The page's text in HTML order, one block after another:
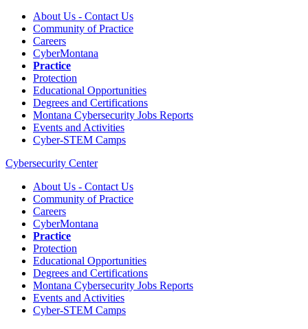
About Us - Contact Us
Community of Practice
Careers
CyberMontana
Practice
Protection
Educational Opportunities
Degrees and Certifications
Montana Cybersecurity Jobs Reports
Events and Activities
Cyber-STEM Camps
Cybersecurity Center
About Us - Contact Us
Community of Practice
Careers
CyberMontana
Practice
Protection
Educational Opportunities
Degrees and Certifications
Montana Cybersecurity Jobs Reports
Events and Activities
Cyber-STEM Camps